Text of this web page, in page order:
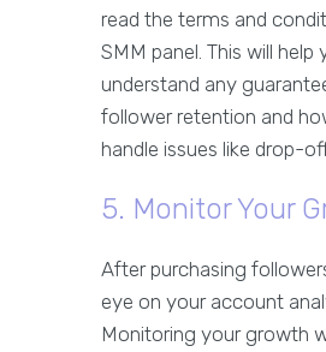
read the terms and
SMM panel. This will help
understand any
follower retention and
handle issues like drop-
5. Monitor Your
After purchasing
eye on your account
Monitoring your growth